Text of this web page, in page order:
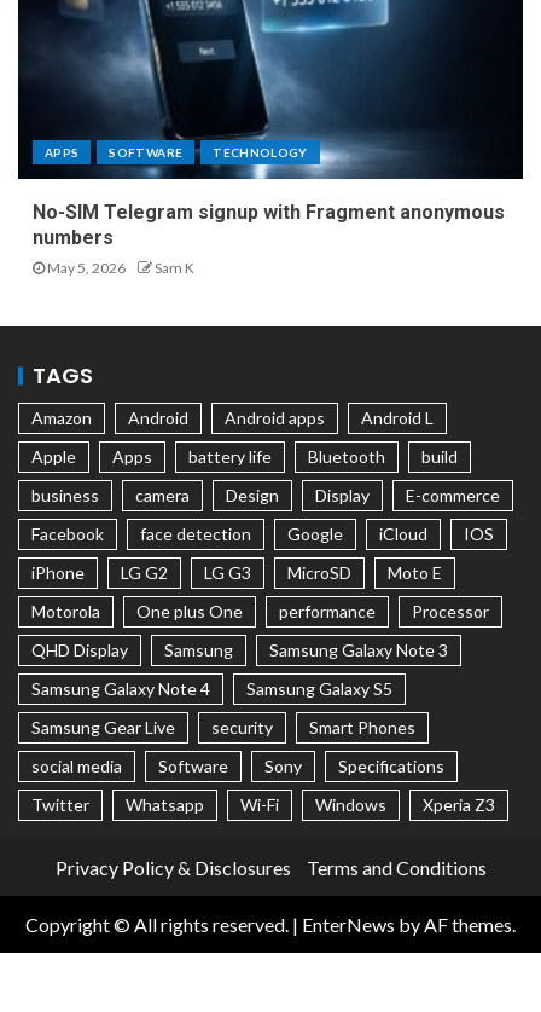
APPS SOFTWARE TECHNOLOGY
No-SIM Telegram signup with Fragment anonymous
numbers
May 5, 2026 Sam K
TAGS
Amazon Android Android apps
Android L
Apple
Apps battery life Bluetooth
build
business
camera Design Display
E-commerce
Facebook
face detection Google iCloud
IOS
iPhone
LG G2 LG G3 MicroSD
Moto E
Motorola
One plus One performance
Processor
QHD Display
Samsung
Samsung Galaxy Note 3
Samsung Galaxy Note 4
Samsung Galaxy S5
Samsung Gear Live
security
Smart Phones
social media
Software Sony
Specifications
Twitter
Whatsapp Wi-Fi Windows Xperia Z3
Privacy Policy & Disclosures Terms and Conditions
Copyright © All rights reserved. | EnterNews by AF themes.